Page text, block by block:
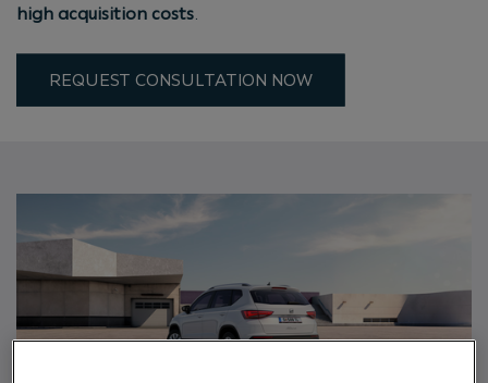
high acquisition costs.
REQUEST CONSULTATION NOW